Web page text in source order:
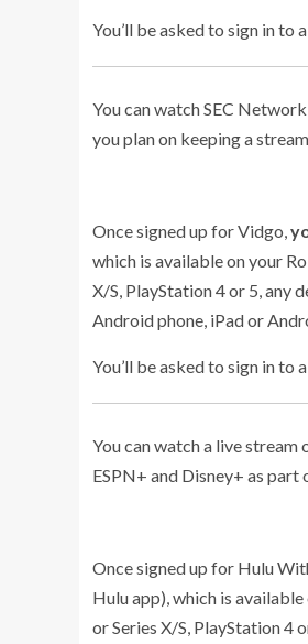
You’ll be asked to sign in to
You can watch SEC
you plan on keeping a
Once signed up for Vidgo,
which is available on your
X/S, PlayStation 4 or 5, any
Android phone, iPad or
You’ll be asked to sign in
You can watch a live
ESPN+ and Disney+ as part
Once signed up for Hulu
Hulu app), which is
or Series X/S, PlayStation 4